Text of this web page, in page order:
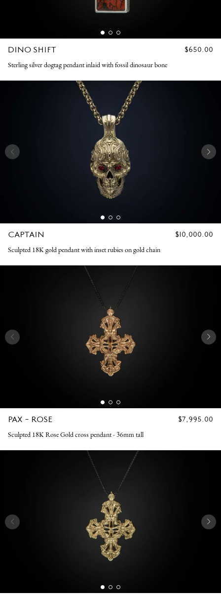
DINO SHIFT
REGULAR
$650.00
Sterling silver dogtag pendant inlaid with fossil dinosaur bone
CAPTAIN
REGULAR
$10,000.00
Sculpted 18K gold pendant with inset rubies on gold chain
PAX - ROSE
REGULAR
$7,995.00
Sculpted 18K Rose Gold cross pendant - 36mm tall